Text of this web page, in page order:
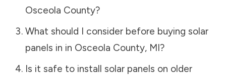
Osceola County?
What should I consider before buying solar
panels in in Osceola County, MI?
Is it safe to install solar panels on older